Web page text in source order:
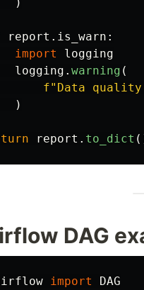
report . is_warn :
import
logging
logging . warning (
f" Data quality
)
report . to_dict
DAG
import
DAG